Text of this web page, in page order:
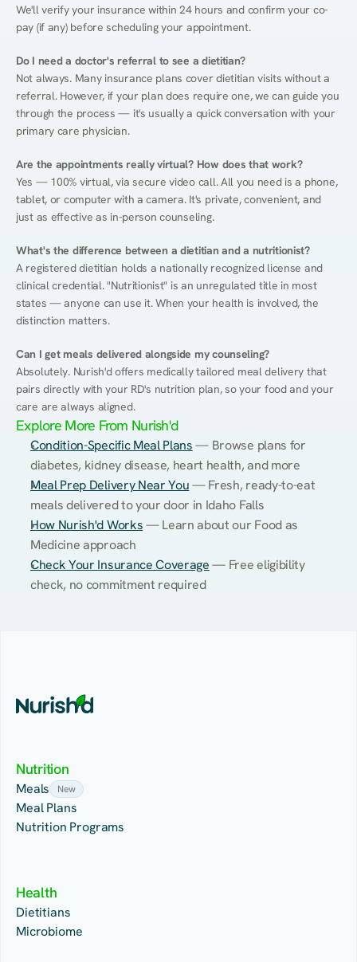
We'll verify your insurance within 24 hours and confirm your co-
pay (if any) before scheduling your appointment.
Do I need a doctor's referral to see a dietitian?
Not always. Many insurance plans cover dietitian visits without a
referral. However, if your plan does require one, we can guide you
through the process — it's usually a quick conversation with your
primary care physician.
Are the appointments really virtual? How does that work?
Yes — 100% virtual, via secure video call. All you need is a phone,
tablet, or computer with a camera. It's private, convenient, and
just as effective as in-person counseling.
What's the difference between a dietitian and a nutritionist?
A registered dietitian holds a nationally recognized license and
clinical credential. "Nutritionist" is an unregulated title in most
states — anyone can use it. When your health is involved, the
distinction matters.
Can I get meals delivered alongside my counseling?
Absolutely. Nurish'd offers medically tailored meal delivery that
pairs directly with your RD's nutrition plan, so your food and your
care are always aligned.
Explore More From Nurish'd
Condition-Specific Meal Plans — Browse plans for
diabetes, kidney disease, heart health, and more
Meal Prep Delivery Near You — Fresh, ready-to-eat
meals delivered to your door in Idaho Falls
How Nurish'd Works — Learn about our Food as
Medicine approach
Check Your Insurance Coverage — Free eligibility
check, no commitment required
Nutrition
Meals New
Meal Plans
Nutrition Programs
Health
Dietitians
Microbiome